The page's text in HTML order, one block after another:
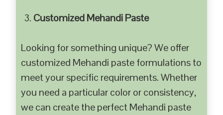
Customized Mehandi Paste
Looking for something unique? We offer
customized Mehandi paste formulations to
meet your specific requirements. Whether
you need a particular color or consistency,
we can create the perfect Mehandi paste